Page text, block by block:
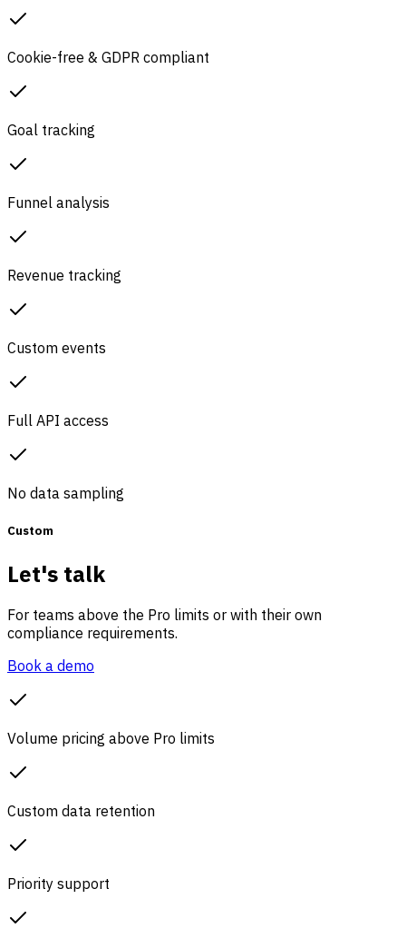
Cookie-free & GDPR compliant
Goal tracking
Funnel analysis
Revenue tracking
Custom events
Full API access
No data sampling
Custom
Let's talk
For teams above the Pro limits or with their own
compliance requirements.
Book a demo
Volume pricing above Pro limits
Custom data retention
Priority support